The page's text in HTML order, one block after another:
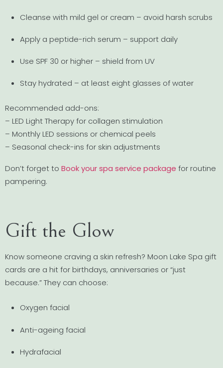
Cleanse with mild gel or cream – avoid harsh scrubs
Apply a peptide-rich serum – support daily
Use SPF 30 or higher – shield from UV
Stay hydrated – at least eight glasses of water
Recommended add-ons:
– LED Light Therapy for collagen stimulation
– Monthly LED sessions or chemical peels
– Seasonal check-ins for skin adjustments
Don’t forget to Book your spa service package for routine
pampering.
Gift the Glow
Know someone craving a skin refresh? Moon Lake Spa gift
cards are a hit for birthdays, anniversaries or “just
because.” They can choose:
Oxygen facial
Anti-ageing facial
Hydrafacial